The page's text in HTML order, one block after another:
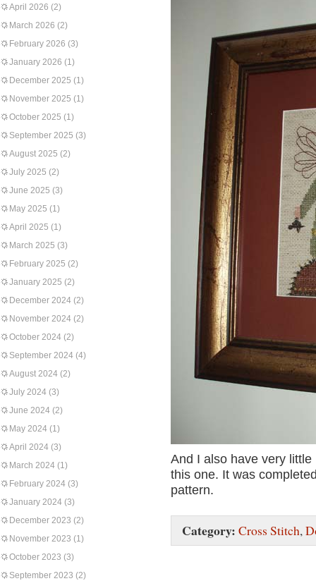
April 2026 (2)
March 2026 (2)
February 2026 (3)
January 2026 (1)
December 2025 (1)
November 2025 (1)
October 2025 (1)
September 2025 (3)
August 2025 (2)
July 2025 (2)
June 2025 (3)
May 2025 (1)
April 2025 (1)
March 2025 (3)
February 2025 (2)
January 2025 (2)
December 2024 (2)
November 2024 (2)
October 2024 (2)
September 2024 (4)
August 2024 (2)
July 2024 (3)
June 2024 (2)
May 2024 (1)
April 2024 (3)
March 2024 (1)
February 2024 (3)
January 2024 (3)
December 2023 (2)
November 2023 (1)
October 2023 (3)
September 2023 (2)
And I also have very
this one. It was
pattern.
Category: Cross Stitch,